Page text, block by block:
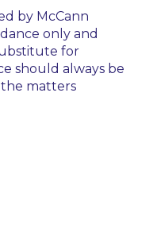
by McCann
only and
for
should always be
matters